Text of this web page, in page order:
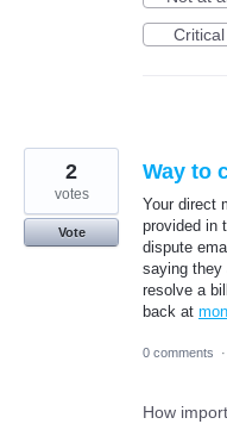
Critical
Way to
Your direct
provided in
dispute
saying they
resolve a
back at
2
votes
Vote
0 comments ·
How